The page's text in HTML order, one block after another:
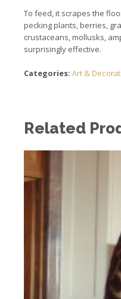
To feed, it scrapes the
pecking plants, berries,
crustaceans, mollusks,
surprisingly effective.
Categories: Art &
Related